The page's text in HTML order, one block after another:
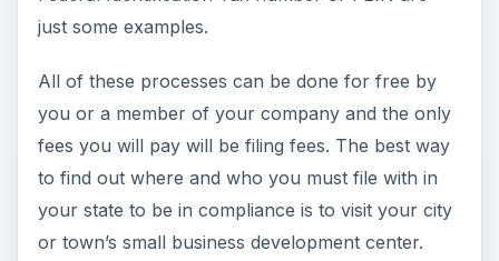
just some examples.
All of these processes can be done for free by
you or a member of your company and the only
fees you will pay will be filing fees. The best way
to find out where and who you must file with in
your state to be in compliance is to visit your city
or town’s small business development center.